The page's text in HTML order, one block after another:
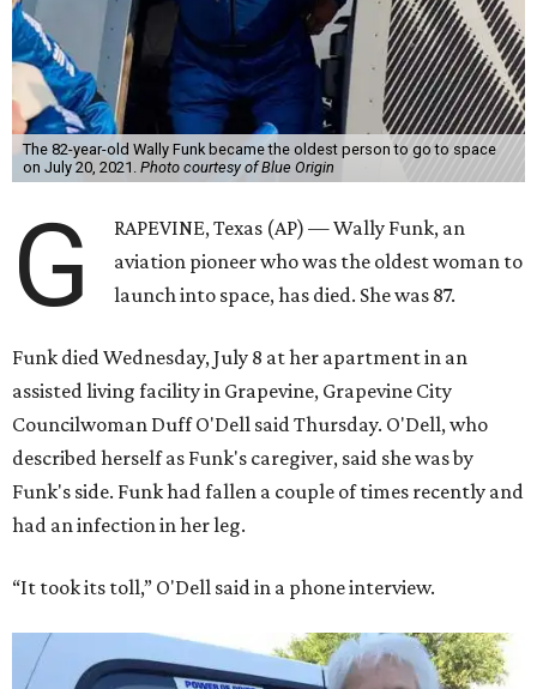
The 82-year-old Wally Funk became the oldest person to go to space
on July 20, 2021. Photo courtesy of Blue Origin
G
RAPEVINE, Texas (AP) — Wally Funk, an
aviation pioneer who was the oldest woman to
launch into space, has died. She was 87.
Funk died Wednesday, July 8 at her apartment in an
assisted living facility in Grapevine, Grapevine City
Councilwoman Duff O'Dell said Thursday. O'Dell, who
described herself as Funk's caregiver, said she was by
Funk's side. Funk had fallen a couple of times recently and
had an infection in her leg.
“It took its toll,” O'Dell said in a phone interview.